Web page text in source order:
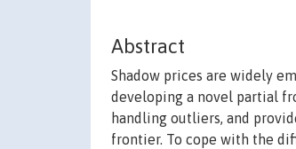
Abstract
Shadow prices are widely
developing a novel partial
handling outliers, and
frontier. To cope with the